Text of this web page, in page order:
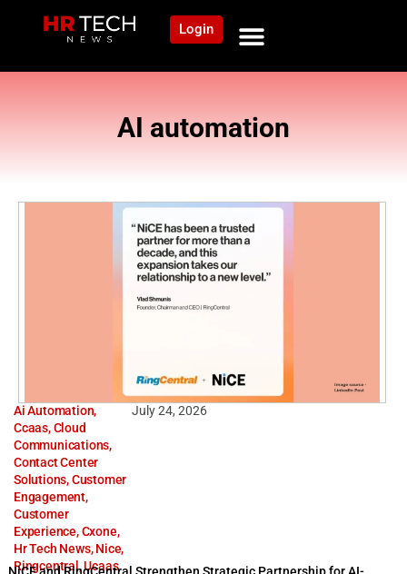
Login
AI automation
Ai Automation,
Ccaas,Cloud
Communications,
Contact Center
Solutions,Customer
Engagement,
Customer
Experience,Cxone,
Hr Tech News,Nice,
Ringcentral,Ucaas
July 24, 2026